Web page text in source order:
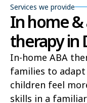
Centennial
Cherry Hills Village
Clifton
Columbine
Services we provide
In home &
therapy in
In-home ABA
families to
children feel
skills in a